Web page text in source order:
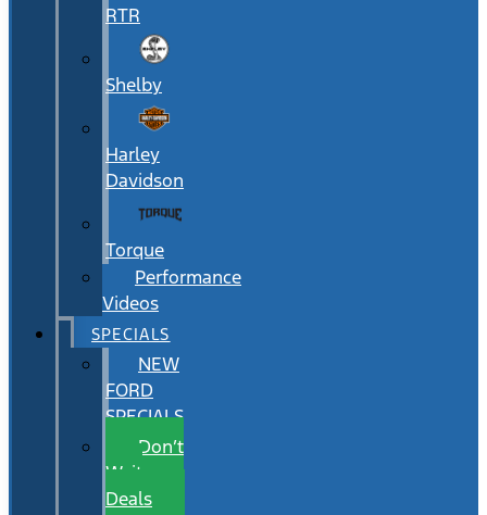
RTR
Shelby
Harley
Davidson
Torque
Performance
Videos
SPECIALS
NEW
FORD
SPECIALS
Don’t
Wait
Deals